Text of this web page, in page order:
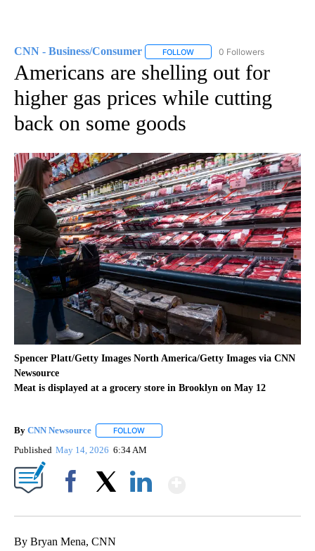
CNN - Business/Consumer FOLLOW FOLLOW "CNN - BUSINESS/
0 Followers
Americans are shelling out for
higher gas prices while cutting
back on some goods
Spencer Platt/Getty Images North America/Getty Images via CNN
Newsource
Meat is displayed at a grocery store in Brooklyn on May 12
By CNN Newsource FOLLOW
Published May 14, 2026 6:34 AM
By Bryan Mena, CNN